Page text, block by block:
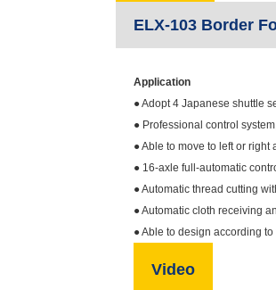
ELX-103 Border
Application
● Adopt 4 Japanese shuttle
● Professional control
● Able to move to left or
● 16-axle full-automatic
● Automatic thread cutting
● Automatic cloth receiving
● Able to design according
Video